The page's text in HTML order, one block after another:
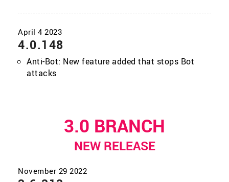
4.0.148
Anti-Bot: New feature added that stops Bot
attacks
3.0 BRANCH
NEW RELEASE